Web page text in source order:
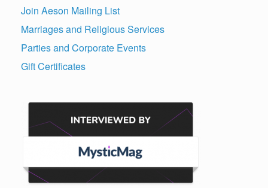
Join Aeson Mailing List
Marriages and Religious Services
Parties and Corporate Events
Gift Certificates